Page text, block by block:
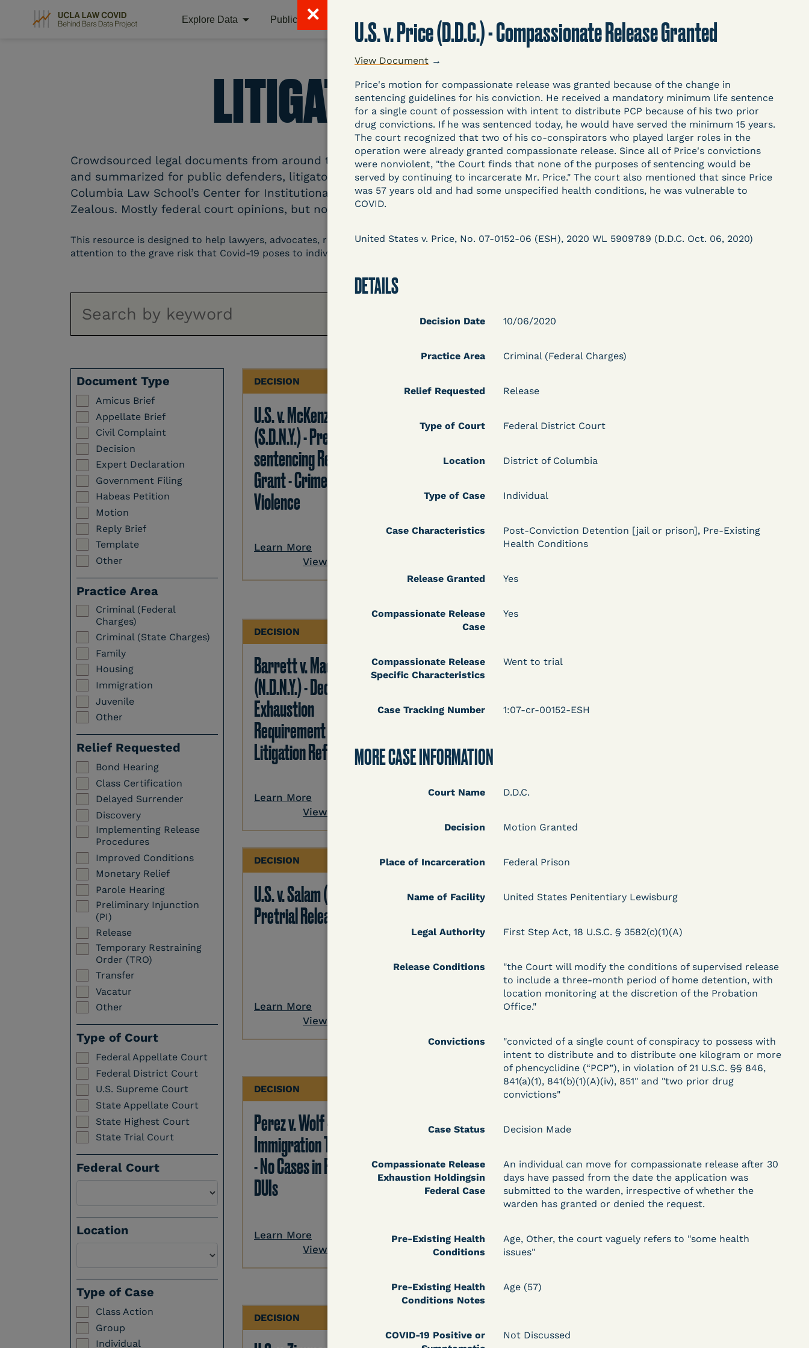
Explore Data Publications & Resources Litigation Database
✕
U.S. v. Price (D.D.C.) - Compassionate Release Granted
View Document →
Price's motion for compassionate release was granted because of the change in
sentencing guidelines for his conviction. He received a mandatory minimum life sentence
for a single count of possession with intent to distribute PCP because of his two prior
drug convictions. If he was sentenced today, he would have served the minimum 15 years.
The court recognized that two of his co-conspirators who played larger roles in the
operation were already granted compassionate release. Since all of Price's convictions
were nonviolent, "the Court finds that none of the purposes of sentencing would be
served by continuing to incarcerate Mr. Price." The court also mentioned that since Price
was 57 years old and had some unspecified health conditions, he was vulnerable to
COVID.
United States v. Price, No. 07-0152-06 (ESH), 2020 WL 5909789 (D.D.C. Oct. 06, 2020)
DETAILS
Decision Date 10/06/2020
Practice Area Criminal (Federal Charges)
Relief Requested Release
Type of Court Federal District Court
Location District of Columbia
Type of Case Individual
Case Characteristics
Post-Conviction Detention [jail or prison], Pre-Existing
Health Conditions
Release Granted Yes
Compassionate Release
Case
Yes
Compassionate Release
Specific Characteristics
Went to trial
Case Tracking Number 1:07-cr-00152-ESH
MORE CASE INFORMATION
Court Name D.D.C.
Decision Motion Granted
Place of Incarceration Federal Prison
Name of Facility United States Penitentiary Lewisburg
Legal Authority First Step Act, 18 U.S.C. § 3582(c)(1)(A)
Release Conditions
"the Court will modify the conditions of supervised release
to include a three-month period of home detention, with
location monitoring at the discretion of the Probation
Office."
Convictions
"convicted of a single count of conspiracy to possess with
intent to distribute and to distribute one kilogram or more
of phencyclidine (“PCP”), in violation of 21 U.S.C. §§ 846,
841(a)(1), 841(b)(1)(A)(iv), 851" and "two prior drug
convictions"
Case Status Decision Made
Compassionate Release
Exhaustion Holdingsin
Federal Case
An individual can move for compassionate release after 30
days have passed from the date the application was
submitted to the warden, irrespective of whether the
warden has granted or denied the request.
Pre-Existing Health
Conditions
Age, Other, the court vaguely refers to "some health
issues"
Pre-Existing Health
Conditions Notes
Age (57)
COVID-19 Positive or
Not Discussed
LITIGATION DATABASE
Crowdsourced legal documents from around the country related to COVID-19 and incarceration, organized, collected,
and summarized for public defenders, litigators, and other advocates. Created and managed by Bronx Defenders,
Columbia Law School’s Center for Institutional and Social Change, UCLA Law COVID-19 Behind Bars Data Project, and
Zealous. Mostly federal court opinions, but now expanding to states and legal filings, declarations, and exhibits.
This resource is designed to help lawyers, advocates, researchers, journalists, and others interested in challenging, remedying, or drawing
attention to the grave risk that Covid-19 poses to individuals who are detained.
Document Type
Amicus Brief
Appellate Brief
Civil Complaint
Decision
Expert Declaration
Government Filing
Habeas Petition
Motion
Reply Brief
Template
Other
Practice Area
Criminal (Federal
Charges)
Criminal (State Charges)
Family
Housing
Immigration
Juvenile
Other
Relief Requested
Bond Hearing
Class Certification
Delayed Surrender
Discovery
Implementing Release
Procedures
Improved Conditions
Monetary Relief
Parole Hearing
Preliminary Injunction
(PI)
Release
Temporary Restraining
Order (TRO)
Transfer
Vacatur
Other
Type of Court
Federal Appellate Court
Federal District Court
U.S. Supreme Court
State Appellate Court
State Highest Court
State Trial Court
Federal Court
Location
Select a Location
Type of Case
Class Action
Group
Individual
DECISION
U.S. v. McKenzie
(S.D.N.Y.) - Pre-
sentencing Release
Grant - Crime of
Violence
Learn More
View Document
Release from
Probation Granted
Learn More
View Document
Superintendent (S.D.
Ind.) - Motion for
Bolstered Motion
DECISION
Barrett v. Maciol
(N.D.N.Y.) - Decision of
Exhaustion
Requirement of Prison
Litigation Reform Act
Learn More
View Document
DECISION
Peterson v. Diaz (E.D.
Cal.) - Habeas Release
Motion Denial
View Document
DECISION
U.S. v. Salam (D. Md.) -
Pretrial Release Denied
Learn More
View Document
DECISION
Grinis v. Spaulding (D.
COVID-19 Relief - CDC
Risk Category
Kaiser v. Steuben
§ 1983 Claim Dismissed
- Failure to State a
Claim
View Document
DECISION
Perez v. Wolf -
Immigration TRO Grant
- No Cases in Facility - 5
DUIs
Learn More
View Document
Hernandez v.
Immigration TRO
Granted Despite IJ
Learn More
DECISION
Release - Exhaustion
Deferred - Waived
after 20 days
DECISION